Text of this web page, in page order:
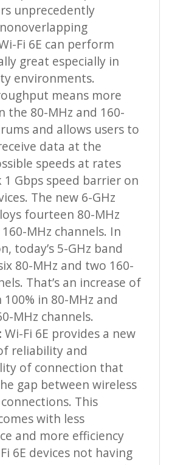
unprecedently
Fi 6E can perform
great especially in
environments.
means more
the 80-MHz and 160-
and allows users to
data at the
speeds at rates
Gbps speed barrier on
The new 6-GHz
fourteen 80-MHz
MHz channels. In
today’s 5-GHz band
80-MHz and two 160-
That’s an increase of
in 80-MHz and
MHz channels.
Wi-Fi 6E provides a new
reliability and
of connection that
gap between wireless
This
with less
and more efficiency
6E devices not having